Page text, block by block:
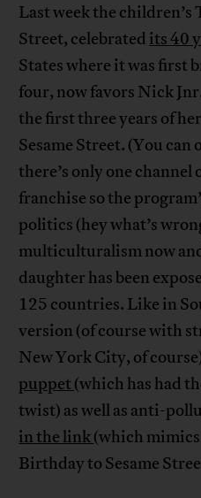
Last week the children’s
Street, celebrated its 40
States where it was first
four, now favors Nick
the first three years of
Sesame Street. (You
there’s only one channel
franchise so the
politics (hey what’s
multiculturalism now
daughter has been
125 countries. Like in
version (of course with
New York City, of
puppet (which has had
twist) as well as anti-
in the link(which
Birthday to Sesame